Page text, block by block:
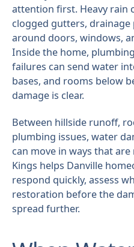
attention first. Heavy rain
clogged gutters,
around doors, windows,
Inside the home,
failures can send water
bases, and rooms below
damage is clear.
Between hillside runoff,
plumbing issues, water
can move in ways that
Kings helps Danville
respond quickly, assess
restoration before the
spread further.